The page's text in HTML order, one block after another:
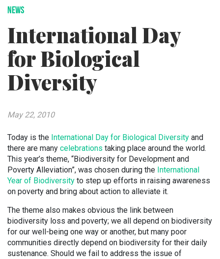
NEWS
International Day
for Biological
Diversity
May 22, 2010
Today is the International Day for Biological Diversity and
there are many celebrations taking place around the world.
This year’s theme, “Biodiversity for Development and
Poverty Alleviation”, was chosen during the International
Year of Biodiversity to step up efforts in raising awareness
on poverty and bring about action to alleviate it.
The theme also makes obvious the link between
biodiversity loss and poverty; we all depend on biodiversity
for our well-being one way or another, but many poor
communities directly depend on biodiversity for their daily
sustenance. Should we fail to address the issue of